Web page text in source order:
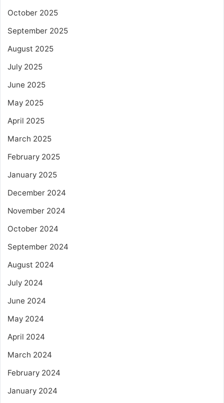
October 2025
September 2025
August 2025
July 2025
June 2025
May 2025
April 2025
March 2025
February 2025
January 2025
December 2024
November 2024
October 2024
September 2024
August 2024
July 2024
June 2024
May 2024
April 2024
March 2024
February 2024
January 2024